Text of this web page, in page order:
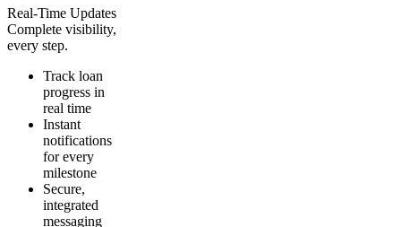
Real-Time Updates
Complete visibility,
every step.
Track loan
progress in
real time
Instant
notifications
for every
milestone
Secure,
integrated
messaging